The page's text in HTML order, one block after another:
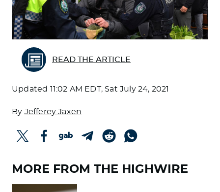
READ THE ARTICLE
Updated 11:02 AM EDT, Sat July 24, 2021
By Jefferey Jaxen
MORE FROM THE HIGHWIRE